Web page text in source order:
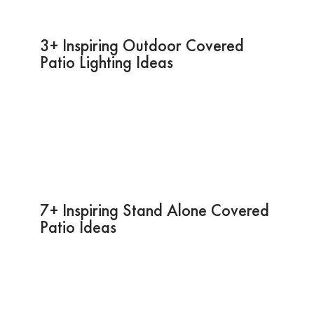
3+ Inspiring Outdoor Covered
Patio Lighting Ideas
7+ Inspiring Stand Alone Covered
Patio Ideas